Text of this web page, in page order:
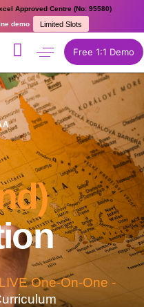
Approved Centre (No: 95580)
Limited Slots
demo
Free 1:1 Demo
One-On-One -